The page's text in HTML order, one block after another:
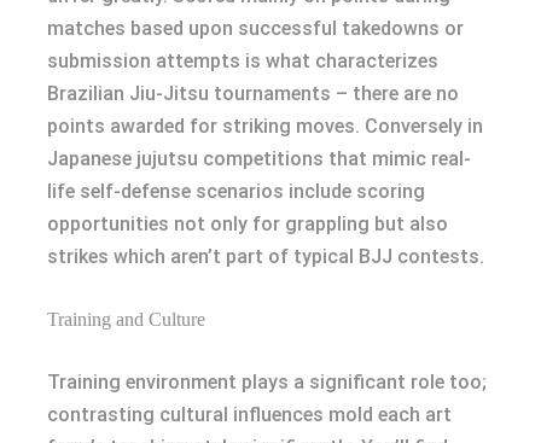
matches based upon successful takedowns or
submission attempts is what characterizes
Brazilian Jiu-Jitsu tournaments – there are no
points awarded for striking moves. Conversely in
Japanese jujutsu competitions that mimic real-
life self-defense scenarios include scoring
opportunities not only for grappling but also
strikes which aren’t part of typical BJJ contests.
Training and Culture
Training environment plays a significant role too;
contrasting cultural influences mold each art